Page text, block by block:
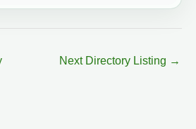
Next Directory Listing →